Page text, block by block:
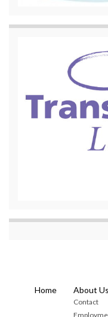
Home About Us
Contact